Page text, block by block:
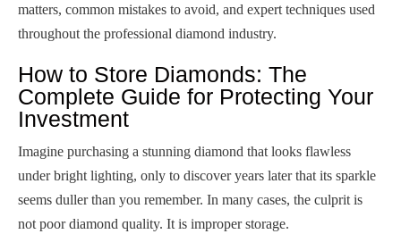
matters, common mistakes to avoid, and expert techniques used
throughout the professional diamond industry.
How to Store Diamonds: The
Complete Guide for Protecting Your
Investment
Imagine purchasing a stunning diamond that looks flawless
under bright lighting, only to discover years later that its sparkle
seems duller than you remember. In many cases, the culprit is
not poor diamond quality. It is improper storage.